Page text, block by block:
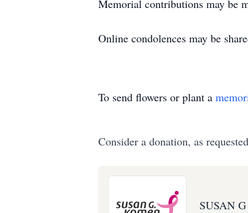
Memorial contributions may be
Online condolences may be
To send flowers or plant a
Consider a donation, as
SUSAN